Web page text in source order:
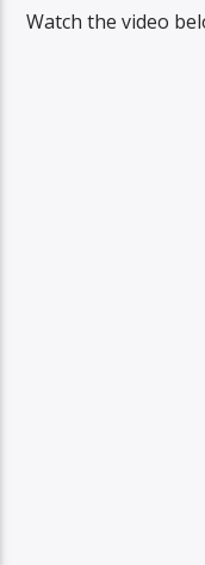
Watch the video